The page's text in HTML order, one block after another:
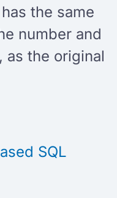
the same
number and
as the original
SQL